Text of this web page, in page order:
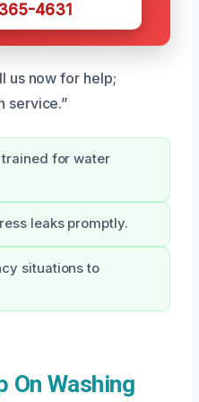
4631
us now for help;
service.”
for water
leaks promptly.
situations to
On Washing